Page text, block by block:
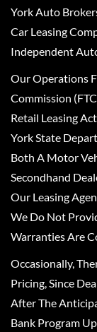
York Auto
Car Leasing
Independent
Our Operations
Commission
Retail Leasing
York State
Both A Motor
Secondhand
Our Leasing
We Do Not
Warranties Are
Occasionally,
Pricing, Since
After The
Bank Program